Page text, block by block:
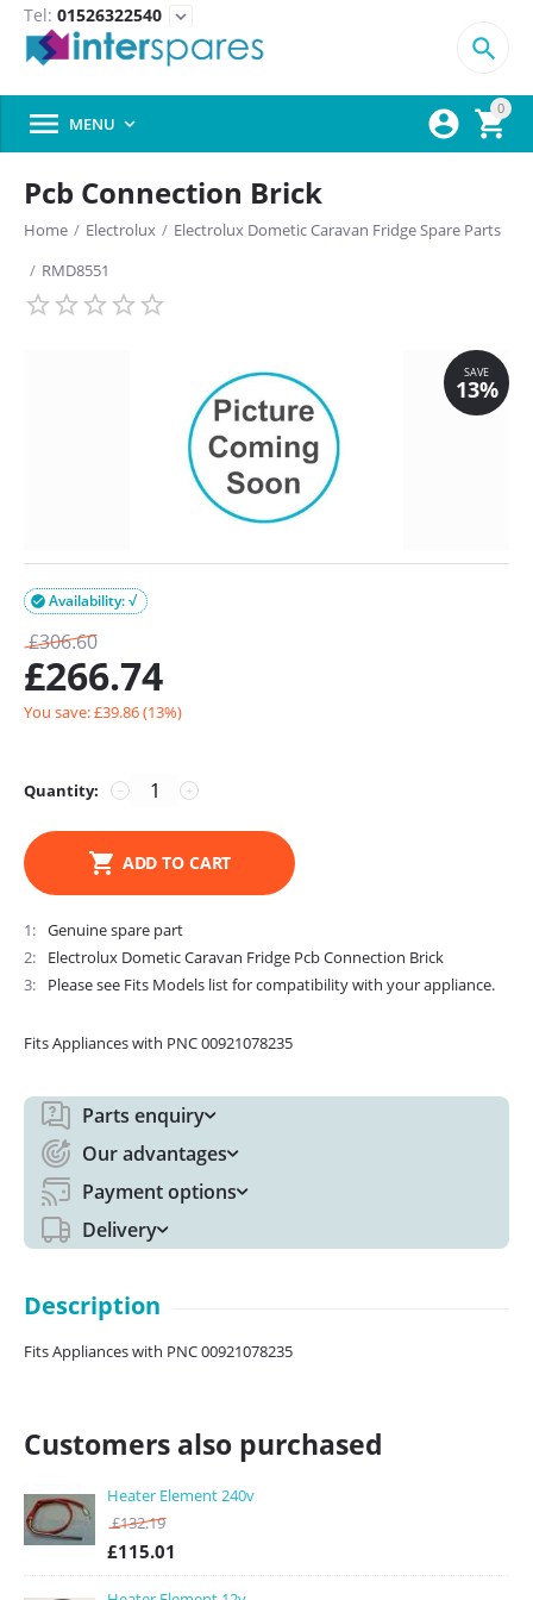
Tel: 01526322540 expand_more
0



 MENU 
Pcb Connection Brick
Home / Electrolux / Electrolux Dometic Caravan Fridge Spare Parts
/ RMD8551
Availability: √

£306.60
£266.74
You save: £39.86(13%)
Quantity: +
−
ADD TO CART
1
Genuine spare part
2
Electrolux Dometic Caravan Fridge Pcb Connection Brick
3
Please see Fits Models list for compatibility with your appliance.
Fits Appliances with PNC 00921078235
Parts enquiry
Our advantages
Payment options
Delivery
Description
Fits Appliances with PNC 00921078235
Customers also purchased
Heater Element 240v
£132.19
£115.01